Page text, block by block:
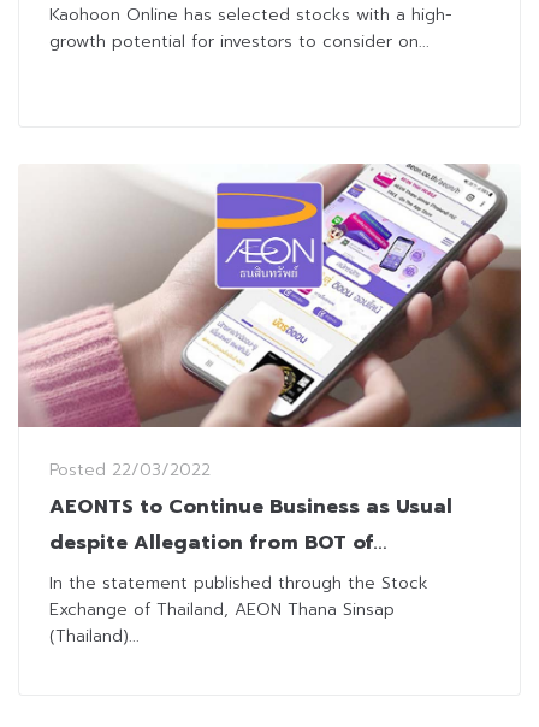
Kaohoon Online has selected stocks with a high-
growth potential for investors to consider on...
Posted 22/03/2022
AEONTS to Continue Business as Usual
despite Allegation from BOT of
Misconduct
In the statement published through the Stock
Exchange of Thailand, AEON Thana Sinsap
(Thailand)...